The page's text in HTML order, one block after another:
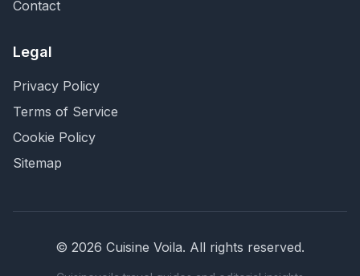
Contact
Legal
Privacy Policy
Terms of Service
Cookie Policy
Sitemap
© 2026 Cuisine Voila. All rights reserved.